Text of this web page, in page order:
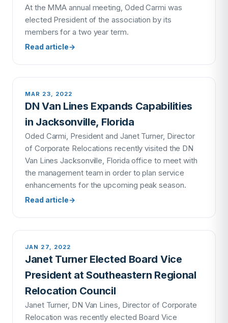
At the MMA annual meeting, Oded Carmi was
elected President of the association by its
members for a two year term.
Read article→
MAR 23, 2022
DN Van Lines Expands Capabilities
in Jacksonville, Florida
Oded Carmi, President and Janet Turner, Director
of Corporate Relocations recently visited the DN
Van Lines Jacksonville, Florida office to meet with
the management team in order to plan service
enhancements for the upcoming peak season.
Read article→
JAN 27, 2022
Janet Turner Elected Board Vice
President at Southeastern Regional
Relocation Council
Janet Turner, DN Van Lines, Director of Corporate
Relocation was recently elected Board Vice